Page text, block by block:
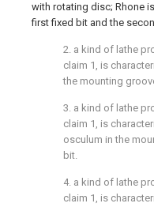
with rotating disc; Rhone
first fixed bit and the
2. a kind of lathe
claim 1, is
the mounting
3. a kind of lathe
claim 1, is
osculum in the
bit.
4. a kind of lathe
claim 1, is